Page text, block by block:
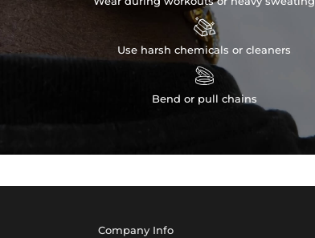

Use harsh chemicals or cleaners

Bend or pull chains
Company Info